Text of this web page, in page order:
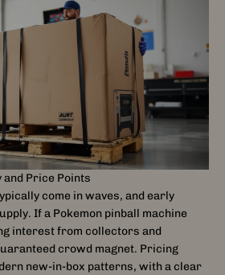
Price Points
come in waves, and early
If a Pokemon pinball machine
interest from collectors and
crowd magnet. Pricing
new-in-box patterns, with a clear